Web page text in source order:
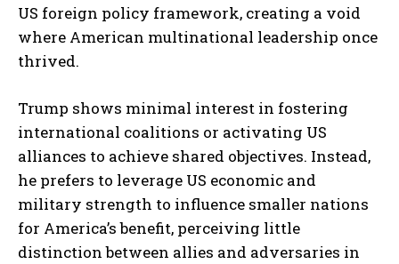
US foreign policy framework, creating a void
where American multinational leadership once
thrived.
Trump shows minimal interest in fostering
international coalitions or activating US
alliances to achieve shared objectives. Instead,
he prefers to leverage US economic and
military strength to influence smaller nations
for America’s benefit, perceiving little
distinction between allies and adversaries in